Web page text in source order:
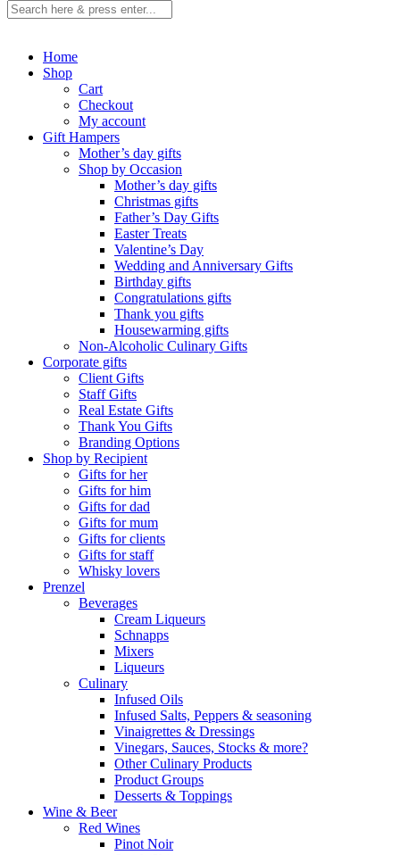
Home
Shop
Cart
Checkout
My account
Gift Hampers
Mother’s day gifts
Shop by Occasion
Mother’s day gifts
Christmas gifts
Father’s Day Gifts
Easter Treats
Valentine’s Day
Wedding and Anniversary Gifts
Birthday gifts
Congratulations gifts
Thank you gifts
Housewarming gifts
Non-Alcoholic Culinary Gifts
Corporate gifts
Client Gifts
Staff Gifts
Real Estate Gifts
Thank You Gifts
Branding Options
Shop by Recipient
Gifts for her
Gifts for him
Gifts for dad
Gifts for mum
Gifts for clients
Gifts for staff
Whisky lovers
Prenzel
Beverages
Cream Liqueurs
Schnapps
Mixers
Liqueurs
Culinary
Infused Oils
Infused Salts, Peppers & seasoning
Vinaigrettes & Dressings
Vinegars, Sauces, Stocks & more?
Other Culinary Products
Product Groups
Desserts & Toppings
Wine & Beer
Red Wines
Pinot Noir